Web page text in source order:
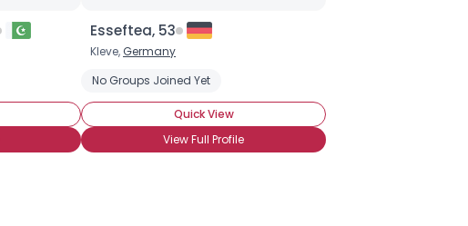
Esseftea, 53
Kleve, Germany
No Groups Joined Yet
Quick View
View Full Profile